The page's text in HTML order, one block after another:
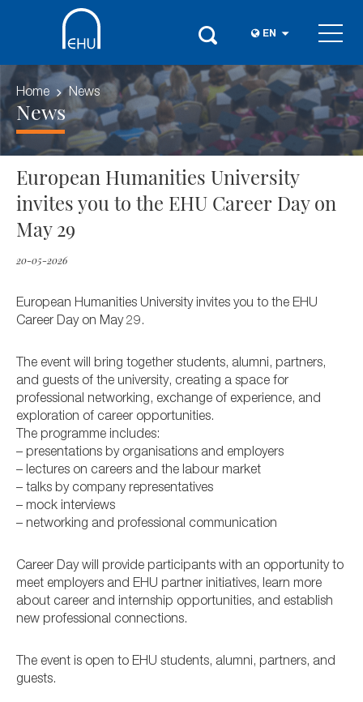
EN
Home News
News
European Humanities University
invites you to the EHU Career Day on
May 29
20-05-2026
European Humanities University invites you to the EHU
Career Day on May 29.
The event will bring together students, alumni, partners,
and guests of the university, creating a space for
professional networking, exchange of experience, and
exploration of career opportunities.
The programme includes:
– presentations by organisations and employers
– lectures on careers and the labour market
– talks by company representatives
– mock interviews
– networking and professional communication
Career Day will provide participants with an opportunity to
meet employers and EHU partner initiatives, learn more
about career and internship opportunities, and establish
new professional connections.
The event is open to EHU students, alumni, partners, and
guests.